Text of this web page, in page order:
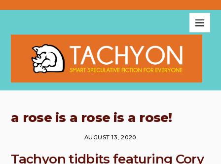
a rose is a rose is a rose!
AUGUST 13, 2020
Tachyon tidbits featuring Cory